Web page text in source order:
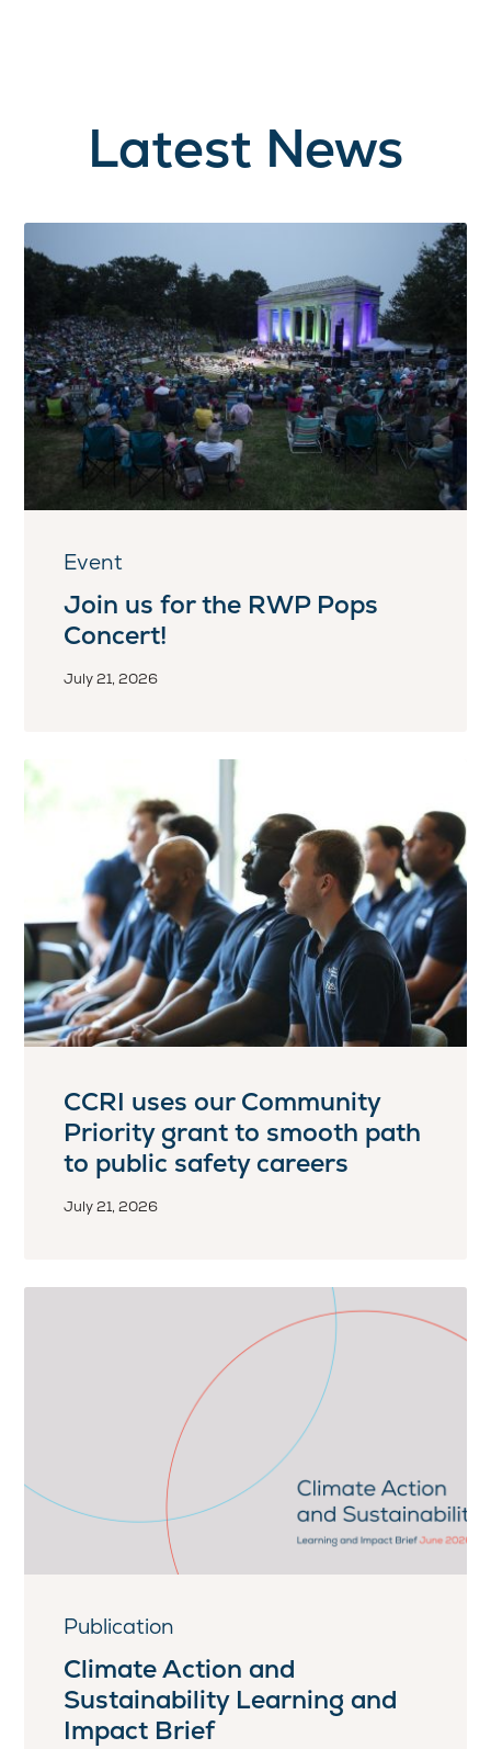
Latest News
Event
Join us for the RWP Pops
Concert!
July 21, 2026
CCRI uses our Community
Priority grant to smooth path
to public safety careers
July 21, 2026
Publication
Climate Action and
Sustainability Learning and
Impact Brief